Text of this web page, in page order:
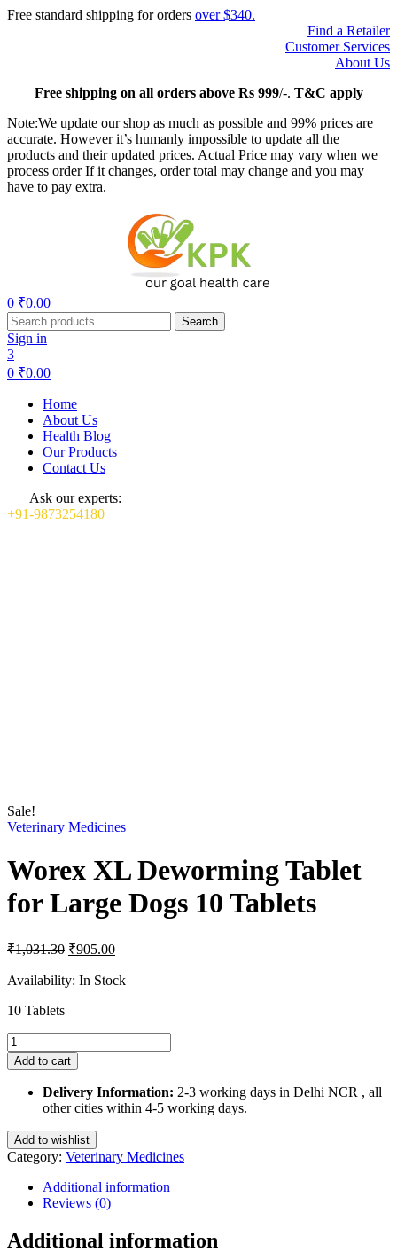
Free standard shipping for orders over $340.
Find a Retailer
Customer Services
About Us
Freeshipping on all orders above Rs 999/-. T&C apply
Note:We update our shop as much as possible and 99% prices are
accurate. However it’s humanly impossible to update all the
products and their updated prices. Actual Price may vary when we
process order If it changes, order total may change and you may
have to pay extra.
0 ₹0.00
Search
for:
Search
Sign in
3
0 ₹0.00
Home
About Us
Health Blog
Our Products
Contact Us
Ask our experts:
+91-9873254180
Sale!
Veterinary Medicines
Worex XL Deworming Tablet
for Large Dogs 10 Tablets
₹1,031.30 Original
was:
₹905.00Current
is:
Availability: In Stock
10 Tablets
Worex
XL
Deworming
Tablet
Dogs
10
Tablets
quantity
Add to cart
Delivery Information: 2-3 working days in Delhi NCR , all
other cities within 4-5 working days.
Add to wishlist
Category: Veterinary Medicines
Additional information
Reviews (0)
Additional information